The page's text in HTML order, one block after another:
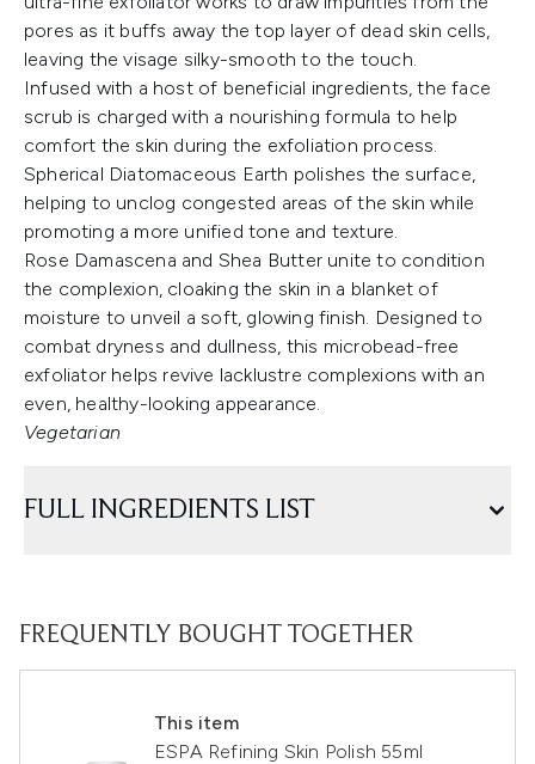
pores as it buffs away the top layer of dead skin cells,
leaving the visage silky-smooth to the touch.
Infused with a host of beneficial ingredients, the face
scrub is charged with a nourishing formula to help
comfort the skin during the exfoliation process.
Spherical Diatomaceous Earth polishes the surface,
helping to unclog congested areas of the skin while
promoting a more unified tone and texture.
Rose Damascena and Shea Butter unite to condition
the complexion, cloaking the skin in a blanket of
moisture to unveil a soft, glowing finish. Designed to
combat dryness and dullness, this microbead-free
exfoliator helps revive lacklustre complexions with an
even, healthy-looking appearance.
Vegetarian
FULL INGREDIENTS LIST
FREQUENTLY BOUGHT TOGETHER
This item
ESPA Refining Skin Polish 55ml